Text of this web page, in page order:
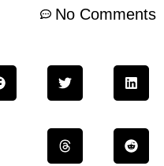
No Comments